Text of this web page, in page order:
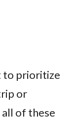
to prioritize
or
of these